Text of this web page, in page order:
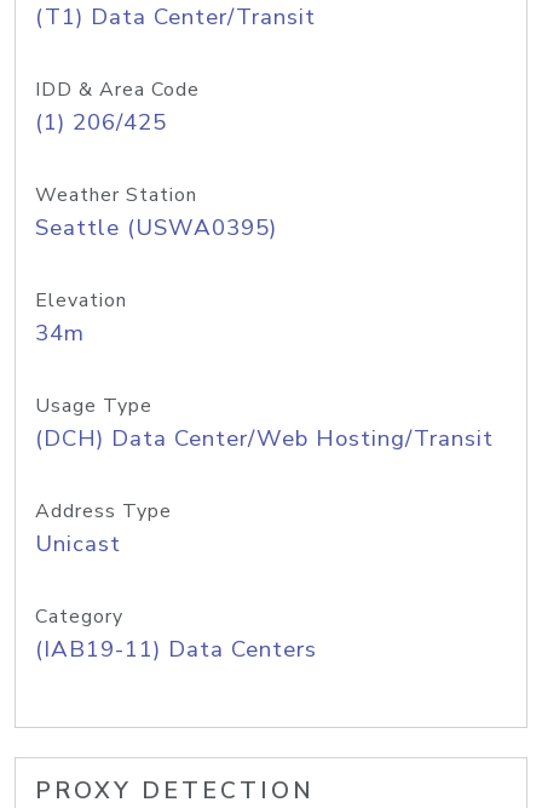
(T1) Data Center/Transit
IDD & Area Code
(1) 206/425
Weather Station
Seattle (USWA0395)
Elevation
34m
Usage Type
(DCH) Data Center/Web Hosting/Transit
Address Type
Unicast
Category
(IAB19-11) Data Centers
PROXY DETECTION